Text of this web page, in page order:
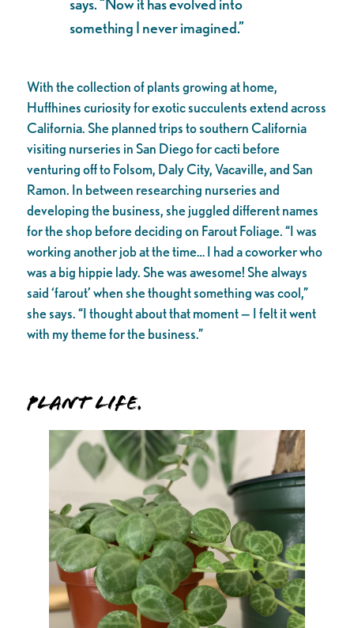
something I never imagined.”
With the collection of plants growing at home,
Huffhines curiosity for exotic succulents extend across
California. She planned trips to southern California
visiting nurseries in San Diego for cacti before
venturing off to Folsom, Daly City, Vacaville, and San
Ramon. In between researching nurseries and
developing the business, she juggled different names
for the shop before deciding on Farout Foliage. “I was
working another job at the time… I had a coworker who
was a big hippie lady. She was awesome! She always
said ‘farout’ when she thought something was cool,”
she says. “I thought about that moment — I felt it went
with my theme for the business.”
Plant Life.